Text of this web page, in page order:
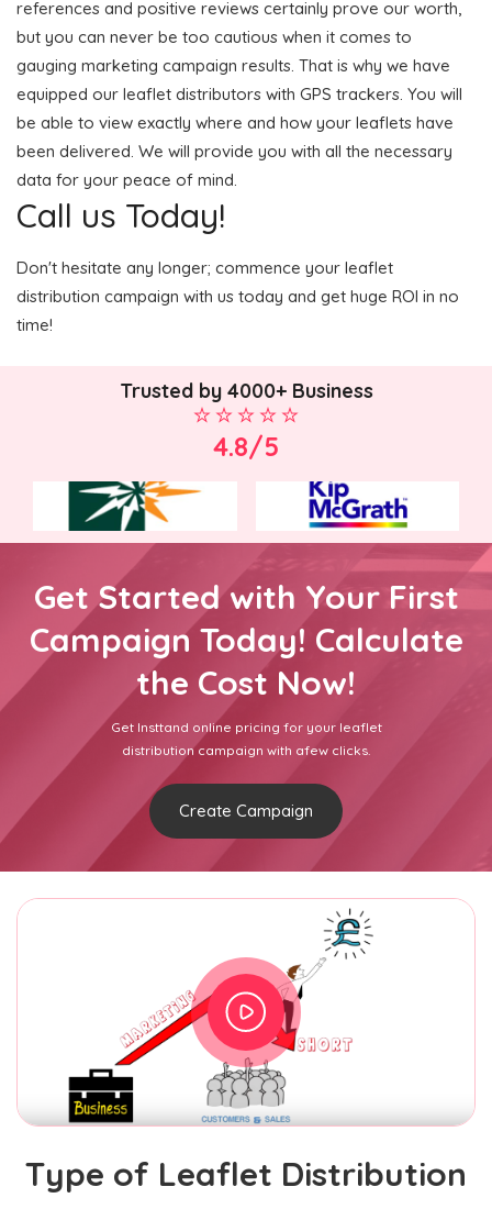
references and positive reviews certainly prove our worth,
but you can never be too cautious when it comes to
gauging marketing campaign results. That is why we have
equipped our leaflet distributors with GPS trackers. You will
be able to view exactly where and how your leaflets have
been delivered. We will provide you with all the necessary
data for your peace of mind.
Call us Today!
Don't hesitate any longer; commence your leaflet
distribution campaign with us today and get huge ROI in no
time!
Trusted by 4000+ Business
4.8/5
Get Started with Your First
Campaign Today! Calculate
the Cost Now!
Get Insttand online pricing for your leaflet
distribution campaign with afew clicks.
Create Campaign
Type of Leaflet Distribution